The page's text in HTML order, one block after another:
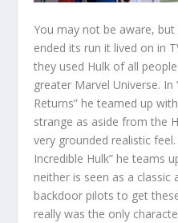
You may not be aware, but
ended its run it lived on in
they used Hulk of all
greater Marvel Universe. In
Returns” he teamed up
strange as aside from the
very grounded realistic
Incredible Hulk” he teams
neither is seen as a classic
backdoor pilots to get
really was the only